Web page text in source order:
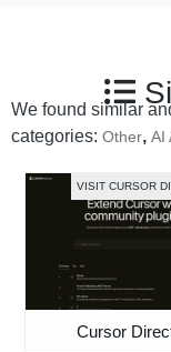
We found similar
categories: Other, AI
VISIT CURSOR
Cursor